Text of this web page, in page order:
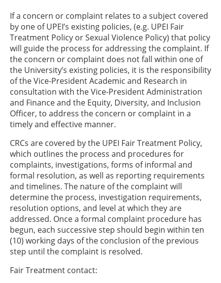
If a concern or complaint relates to a subject covered
by one of UPEI’s existing policies, (e.g. UPEI Fair
Treatment Policy or Sexual Violence Policy) that policy
will guide the process for addressing the complaint. If
the concern or complaint does not fall within one of
the University’s existing policies, it is the responsibility
of the Vice-President Academic and Research in
consultation with the Vice-President Administration
and Finance and the Equity, Diversity, and Inclusion
Officer, to address the concern or complaint in a
timely and effective manner.
CRCs are covered by the UPEI Fair Treatment Policy,
which outlines the process and procedures for
complaints, investigations, forms of informal and
formal resolution, as well as reporting requirements
and timelines. The nature of the complaint will
determine the process, investigation requirements,
resolution options, and level at which they are
addressed. Once a formal complaint procedure has
begun, each successive step should begin within ten
(10) working days of the conclusion of the previous
step until the complaint is resolved.
Fair Treatment contact: